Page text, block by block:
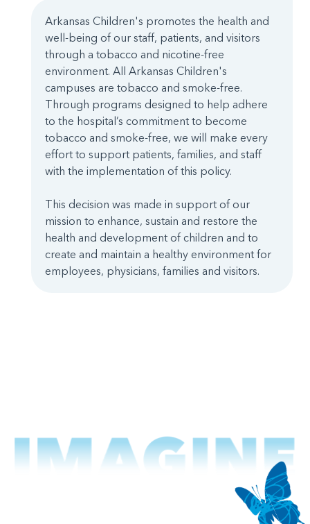
Arkansas Children's promotes the health and
well-being of our staff, patients, and visitors
through a tobacco and nicotine-free
environment. All Arkansas Children's
campuses are tobacco and smoke-free.
Through programs designed to help adhere
to the hospital’s commitment to become
tobacco and smoke-free, we will make every
effort to support patients, families, and staff
with the implementation of this policy.
This decision was made in support of our
mission to enhance, sustain and restore the
health and development of children and to
create and maintain a healthy environment for
employees, physicians, families and visitors.